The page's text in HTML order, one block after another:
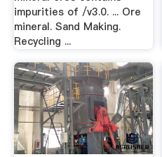
impurities of /v3.0. ... Ore
mineral. Sand Making.
Recycling ...